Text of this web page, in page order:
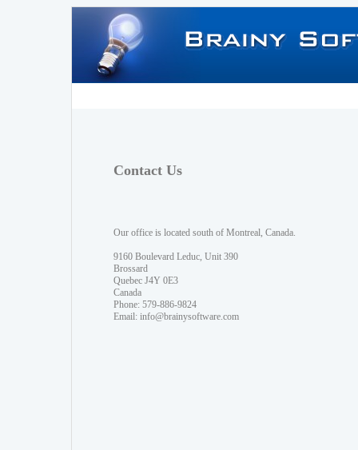
Contact Us
Our office is located south of Montreal, Canada.
9160 Boulevard Leduc, Unit 390
Brossard
Quebec J4Y 0E3
Canada
Phone: 579-886-9824
Email: info@brainysoftware.com